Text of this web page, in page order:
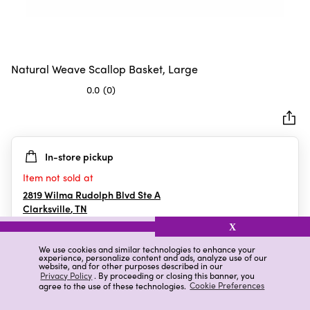
We use cookies and similar technologies to enhance your
experience, personalize content and ads, analyze use of our
website, and for other purposes described in our
Privacy Policy. By proceeding or closing this banner, you
agree to the use of these technologies. Cookie Preferences
X
Natural Weave Scallop Basket, Large
0.0 (0)
5
stars.
In-store pickup
Item not sold at
2819 Wilma Rudolph Blvd Ste A
Clarksville,TN
Details Ratings & Reviews